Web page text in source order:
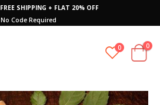
FREE SHIPPING + FLAT 20% OFF
No Code Required
0 0